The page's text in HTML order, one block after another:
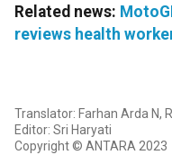
Related news:
reviews health
Translator: Farhan Arda N,
Editor: Sri Haryati
Copyright © ANTARA 2023